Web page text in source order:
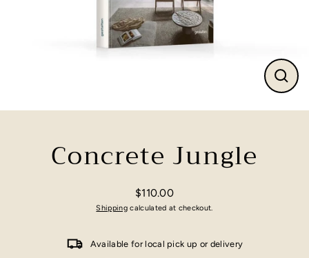
Close
Concrete Jungle
Regular
price
$110.00
Shippingcalculated at checkout.
Available for local pick up or delivery